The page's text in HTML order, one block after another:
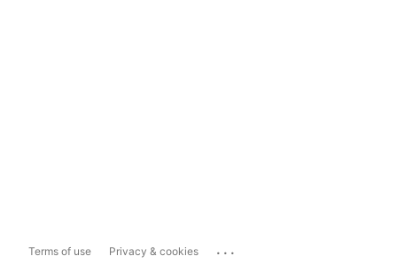
Terms of use Privacy & cookies ...